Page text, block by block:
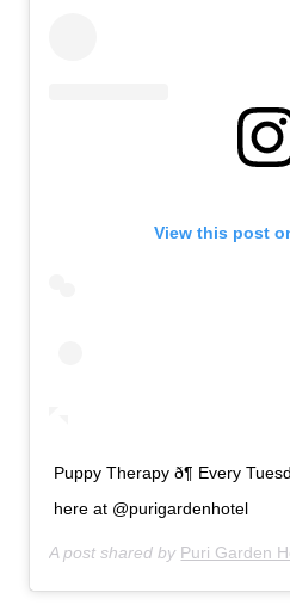
View this post
Puppy Therapy ð¶ Every
here at @purigardenhotel
A post shared by Puri Garden